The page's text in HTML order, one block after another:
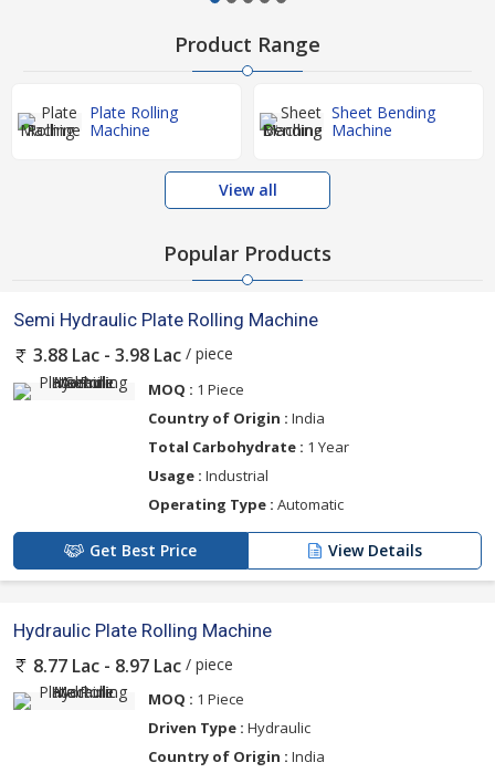
Product Range
Plate Rolling
Machine
Sheet Bending
Machine
View all
Popular Products
Semi Hydraulic Plate Rolling Machine
3.88 Lac - 3.98 Lac / piece
MOQ : 1 Piece
Country of Origin : India
Total Carbohydrate : 1 Year
Usage : Industrial
Operating Type : Automatic
Get Best Price View Details
Hydraulic Plate Rolling Machine
8.77 Lac - 8.97 Lac / piece
MOQ : 1 Piece
Driven Type : Hydraulic
Country of Origin : India